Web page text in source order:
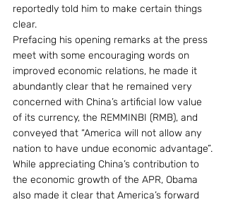
reportedly told him to make certain things
clear.
Prefacing his opening remarks at the press
meet with some encouraging words on
improved economic relations, he made it
abundantly clear that he remained very
concerned with China’s artificial low value
of its currency, the REMMINBI (RMB), and
conveyed that “America will not allow any
nation to have undue economic advantage”.
While appreciating China’s contribution to
the economic growth of the APR, Obama
also made it clear that America’s forward